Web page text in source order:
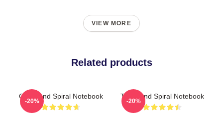
VIEW MORE
Related products
Ghb Band Spiral Notebook
-20%
Tool Band Spiral Notebook
-20%